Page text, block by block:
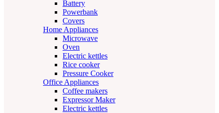
Battery
Powerbank
Covers
Home Appliances
Microwave
Oven
Electric kettles
Rice cooker
Pressure Cooker
Office Appliances
Coffee makers
Expressor Maker
Electric kettles